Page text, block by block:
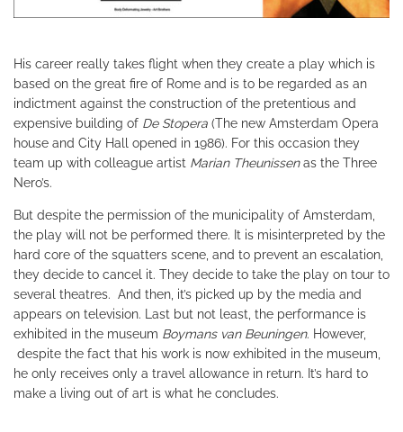
His career really takes flight when they create a play which is
based on the great fire of Rome and is to be regarded as an
indictment against the construction of the pretentious and
expensive building of De Stopera (The new Amsterdam Opera
house and City Hall opened in 1986). For this occasion they
team up with colleague artist Marian Theunissenas the Three
Nero’s.
But despite the permission of the municipality of Amsterdam,
the play will not be performed there. It is misinterpreted by the
hard core of the squatters scene, and to prevent an escalation,
they decide to cancel it. They decide to take the play on tour to
several theatres. And then, it’s picked up by the media and
appears on television. Last but not least, the performance is
exhibited in the museum Boymans van Beuningen. However,
despite the fact that his work is now exhibited in the museum,
he only receives only a travel allowance in return. It’s hard to
make a living out of art is what he concludes.